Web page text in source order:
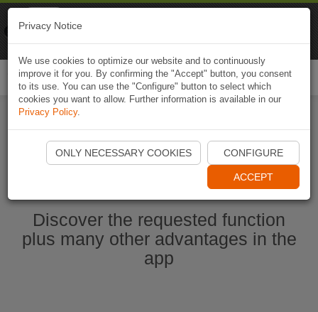
Start Naviki App
Discover the requested function
plus many other advantages in the
app
Privacy Notice
We use cookies to optimize our website and to continuously
improve it for you. By confirming the "Accept" button, you consent
to its use. You can use the "Configure" button to select which
cookies you want to allow. Further information is available in our
Privacy Policy.
ONLY NECESSARY COOKIES CONFIGURE
ACCEPT
Naviki